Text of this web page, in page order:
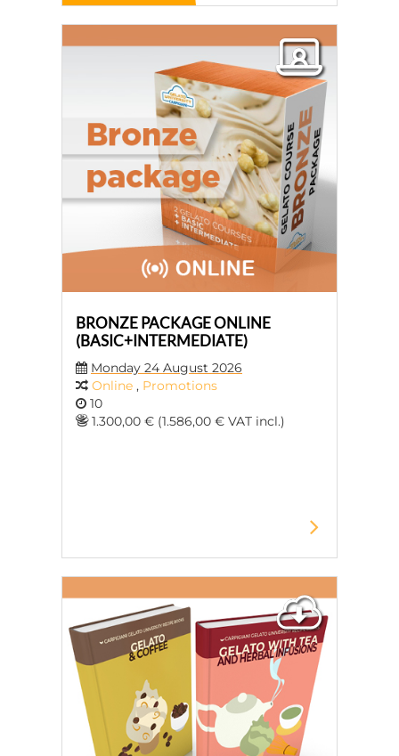
BRONZE PACKAGE ONLINE
(BASIC+INTERMEDIATE)
Monday 24 August 2026
Online , Promotions
10
1.300,00 € (1.586,00 € VAT incl.)